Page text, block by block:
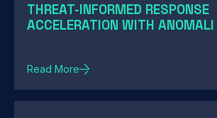
THREAT-INFORMED RESPONSE
ACCELERATION WITH ANOMALI
Read More